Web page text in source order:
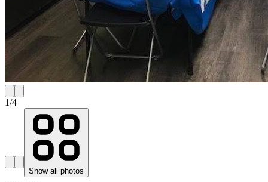
1/4
Show all photos